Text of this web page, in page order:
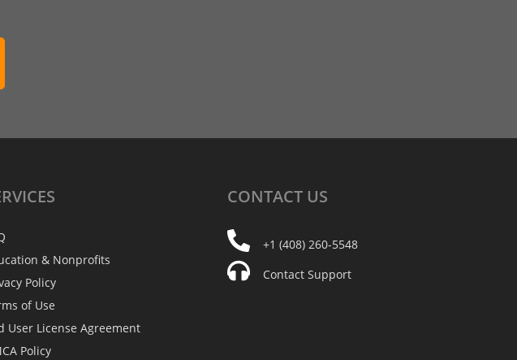
& Nonprofits
Policy
of Use
User License Agreement
Policy
CONTACT US
+1 (408) 260-5548
Contact Support